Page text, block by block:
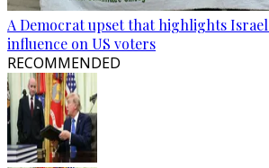
A Democrat upset that highlights
influence on US voters
RECOMMENDED